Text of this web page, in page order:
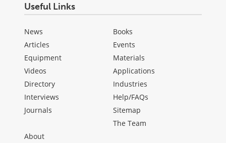
Useful Links
News
Articles
Equipment
Videos
Directory
Interviews
Journals
Books
Events
Materials
Applications
Industries
Help/FAQs
Sitemap
The Team
About